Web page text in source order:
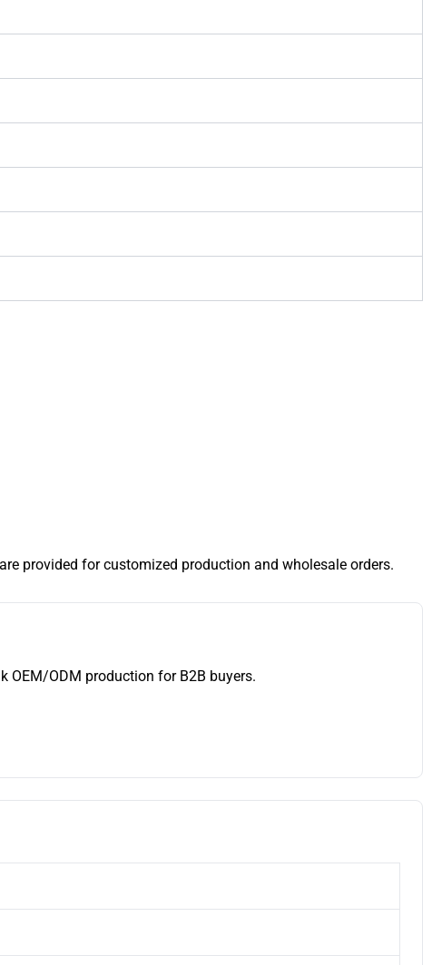
are provided for customized production and wholesale orders.
OEM/ODM production for B2B buyers.